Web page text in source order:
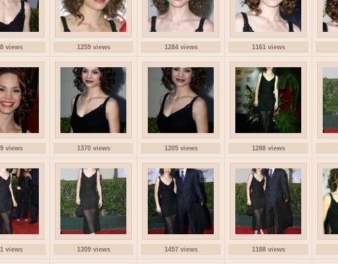
views 1259 views 1284 views 1161 views
views 1370 views 1205 views 1288 views
views 1309 views 1457 views 1188 views